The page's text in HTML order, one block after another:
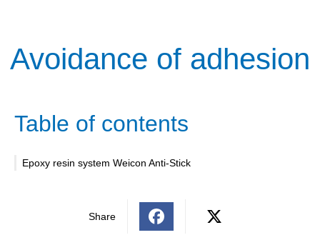
Avoidance of adhesion
Table of contents
Epoxy resin system Weicon Anti-Stick
Share